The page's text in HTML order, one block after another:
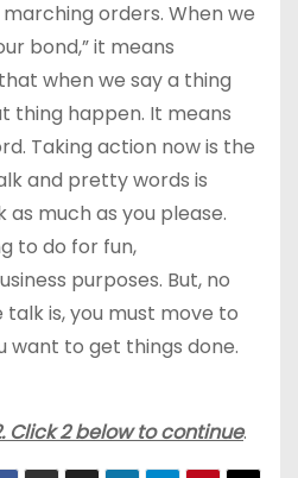
orders. When we
bond,” it means
when we say a thing
thing happen. It means
Taking action now is the
and pretty words is
as much as you please.
to do for fun,
purposes. But, no
is, you must move to
want to get things done.
Click 2 below to continue.